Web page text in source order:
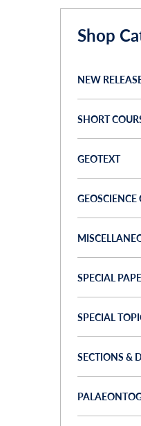
Shop
NEW
SHORT
GEOTEXT
SPECIAL
SPECIAL
SECTIONS &